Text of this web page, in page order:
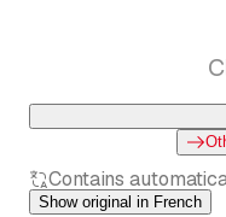
Contains
Show original in French